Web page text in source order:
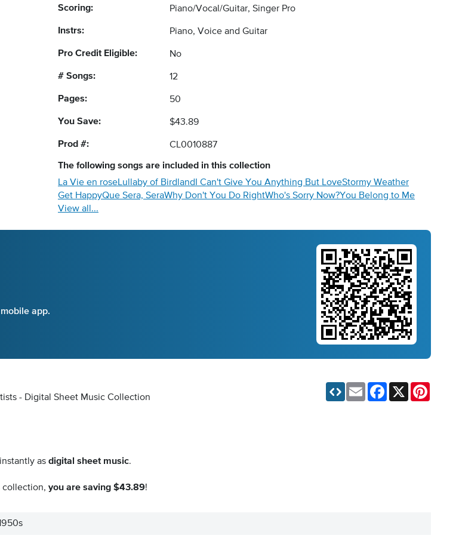
Scoring: Piano/Vocal/Guitar, Singer Pro
Instrs: Piano, Voice and Guitar
Pro Credit Eligible: No
# Songs: 12
Pages: 50
You Save: $43.89
Prod #: CL0010887
The following songs are included in this collection
La Vie en roseLullaby of Birdland I Can't Give You Anything But LoveStormy Weather
Get HappyQue Sera, SeraWhy Don't You Do RightWho's Sorry Now?You Belong to Me
View all...
app.
- Digital Sheet Music Collection
Email Facebook
as digital sheet music.
collection, you are saving $43.89!